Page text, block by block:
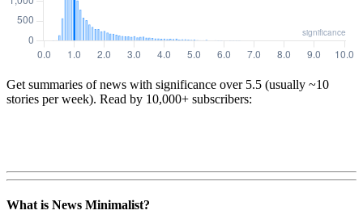
Get summaries of news with significance over 5.5 (usually ~10
stories per week). Read by 10,000+ subscribers:
What is News Minimalist?